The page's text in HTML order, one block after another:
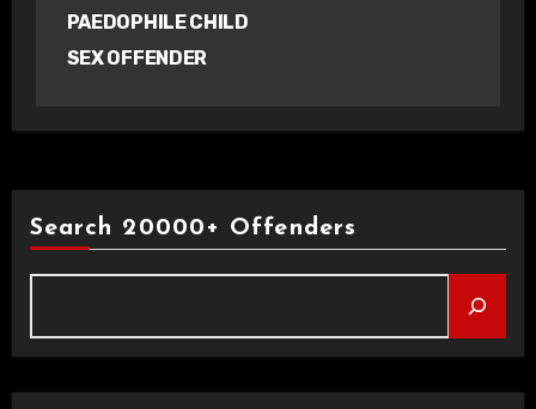
PAEDOPHILE CHILD
SEX OFFENDER
Search 20000+ Offenders